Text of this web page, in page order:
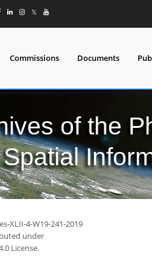
𝕏
Commissions Documents
of the
XLII-4-W19-241-2019
under
License.